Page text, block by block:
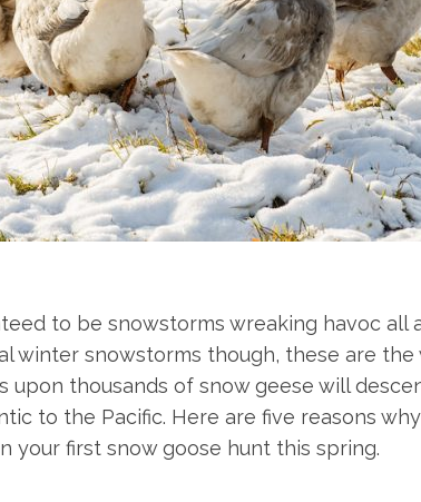
to be snowstorms wreaking havoc all
winter snowstorms though, these are the
upon thousands of snow geese will
to the Pacific. Here are five reasons
your first snow goose hunt this spring.